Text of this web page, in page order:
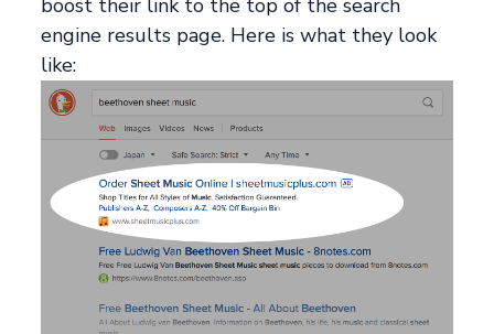
boost their link to the top of the search
engine results page. Here is what they look
like: